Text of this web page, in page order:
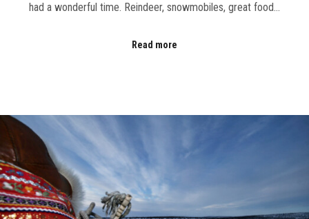
had a wonderful time. Reindeer, snowmobiles, great food…
Read more